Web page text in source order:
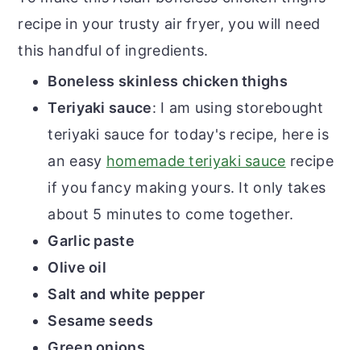
recipe in your trusty air fryer, you will need
this handful of ingredients.
Boneless skinless chicken thighs
Teriyaki sauce: I am using storebought
teriyaki sauce for today's recipe, here is
an easy homemade teriyaki sauce recipe
if you fancy making yours. It only takes
about 5 minutes to come together.
Garlic paste
Olive oil
Salt and white pepper
Sesame seeds